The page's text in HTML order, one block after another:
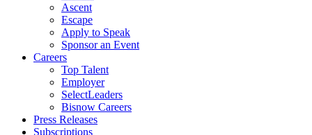
Ascent
Escape
Apply to Speak
Sponsor an Event
Careers
Top Talent
Employer
SelectLeaders
Bisnow Careers
Press Releases
Subscriptions